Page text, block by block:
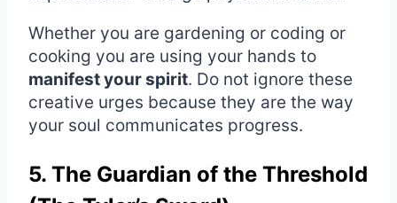
Whether you are gardening or coding or
cooking you are using your hands to
manifest your spirit. Do not ignore these
creative urges because they are the way
your soul communicates progress.
5. The Guardian of the Threshold